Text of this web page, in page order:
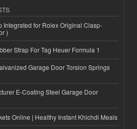
Integrated for Rolex Original Clasp-
)
Strap For Tag Heuer Formula 1
Garage Door Torsion Springs
E-Coating Steel Garage Door
Online | Healthy Instant Khichdi Meals